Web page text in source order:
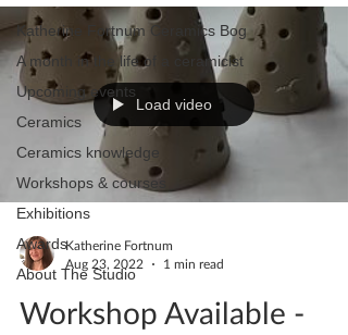
Katherine Fortnum Ceramics Bog
A month in the life of a ceramicist
Upcoming events
Ceramics
Ceramics knowledge
Workshops & courses
Exhibitions
Awards
About The Studio
Load video
Katherine Fortnum
Aug 23, 2022
1 min read
Workshop Available -